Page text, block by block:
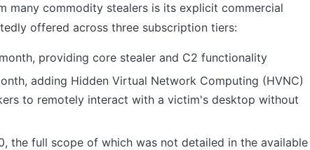
many commodity stealers is its explicit commercial
offered across three subscription tiers:
providing core stealer and C2 functionality
adding Hidden Virtual Network Computing (HVNC)
to remotely interact with a victim's desktop without
the full scope of which was not detailed in the available